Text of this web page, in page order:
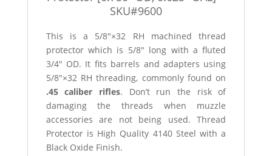
SKU#9600
This is a 5/8″×32 RH machined thread
protector which is 5/8″ long with a fluted
3/4″ OD. It fits barrels and adapters using
5/8″×32 RH threading, commonly found on
.45 caliber rifles. Don’t run the risk of
damaging the threads when muzzle
accessories are not being used. Thread
Protector is High Quality 4140 Steel with a
Black Oxide Finish.